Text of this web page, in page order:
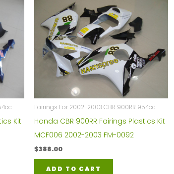
Kit
Fairings For 2002-2003 CBR 900RR 954cc
Honda CBR 900RR Fairings Plastics Kit
MCF006 2002-2003 FM-0092
$388.00
ADD TO CART